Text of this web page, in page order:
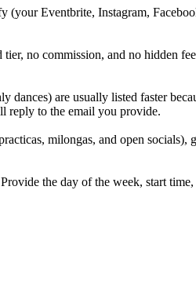
Eventbrite, Instagram,
no commission, and no hidden
are usually listed faster
reply to the email you provide.
milongas, and open
the day of the week, start